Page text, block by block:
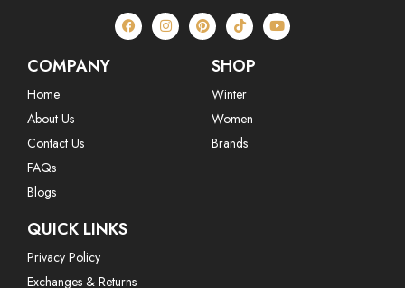
COMPANY
Home
About Us
Contact Us
FAQs
Blogs
SHOP
Winter
Women
Brands
QUICK LINKS
Privacy Policy
Exchanges & Returns